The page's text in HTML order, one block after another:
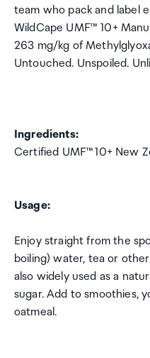
team who pack and label
WildCape UMF™ 10+
263 mg/kg of
Untouched. Unspoiled.
Ingredients:
Certified UMF™ 10+ New
Usage:
Enjoy straight from the
boiling) water, tea or
also widely used as a
sugar. Add to smoothies,
oatmeal.